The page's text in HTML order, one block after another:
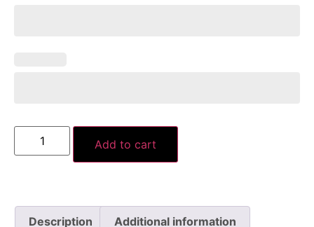
Add to cart
Description Additional information